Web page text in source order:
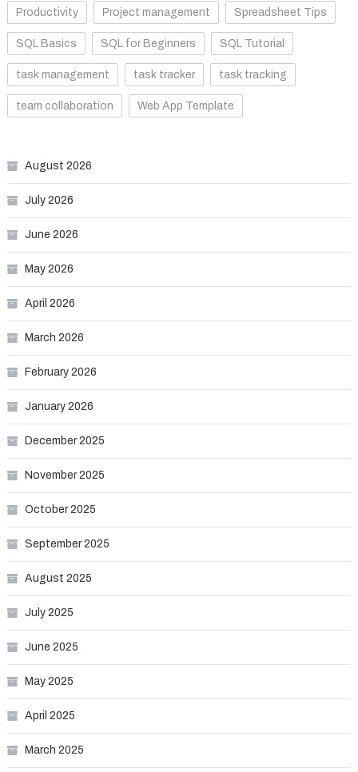
Productivity Project management Spreadsheet Tips
SQL Basics SQL for Beginners SQL Tutorial
task management task tracker task tracking
team collaboration Web App Template
August 2026
July 2026
June 2026
May 2026
April 2026
March 2026
February 2026
January 2026
December 2025
November 2025
October 2025
September 2025
August 2025
July 2025
June 2025
May 2025
April 2025
March 2025